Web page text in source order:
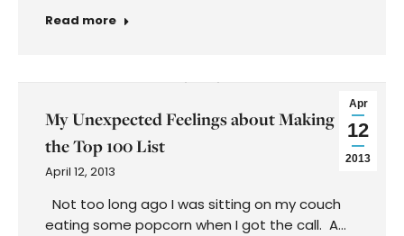
Read more
Apr
12
2013
My Unexpected Feelings about Making
the Top 100 List
April 12, 2013
Not too long ago I was sitting on my couch
eating some popcorn when I got the call. A…